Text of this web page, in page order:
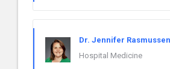
Dr. Jennifer
Hospital Medicine